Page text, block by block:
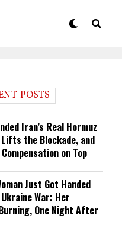
POSTS
Iran’s Real Hormuz
the Blockade, and
on Top
Just Got Handed
War: Her
One Night After